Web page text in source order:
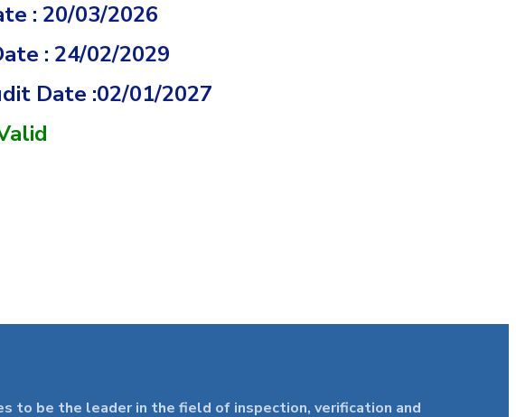
: 20/03/2026
: 24/02/2029
Date :02/01/2027
to be the leader in the field of inspection, verification and